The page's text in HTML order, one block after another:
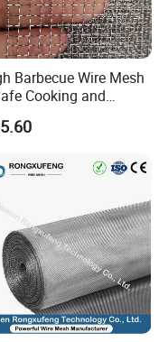
by metal pallet.
pallet be more strong.
bandage to avoid the
to keep the above
Barbecue Wire Mesh
Cooking and
Applications